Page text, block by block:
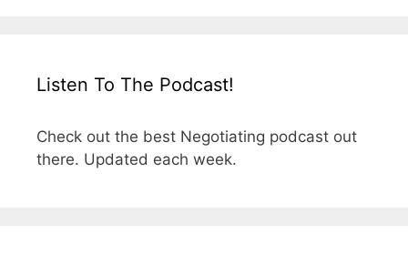
Listen To The Podcast!
Check out the best Negotiating podcast out
there. Updated each week.